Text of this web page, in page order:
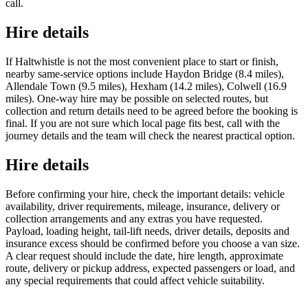
call.
Hire details
If Haltwhistle is not the most convenient place to start or finish,
nearby same-service options include Haydon Bridge (8.4 miles),
Allendale Town (9.5 miles), Hexham (14.2 miles), Colwell (16.9
miles). One-way hire may be possible on selected routes, but
collection and return details need to be agreed before the booking is
final. If you are not sure which local page fits best, call with the
journey details and the team will check the nearest practical option.
Hire details
Before confirming your hire, check the important details: vehicle
availability, driver requirements, mileage, insurance, delivery or
collection arrangements and any extras you have requested.
Payload, loading height, tail-lift needs, driver details, deposits and
insurance excess should be confirmed before you choose a van size.
A clear request should include the date, hire length, approximate
route, delivery or pickup address, expected passengers or load, and
any special requirements that could affect vehicle suitability.